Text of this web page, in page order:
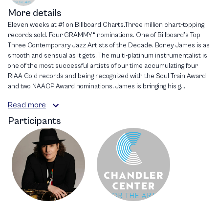
More details
Eleven weeks at #1 on Billboard Charts.Three million chart-topping
records sold. Four GRAMMY® nominations. One of Billboard’s Top
Three Contemporary Jazz Artists of the Decade. Boney James is as
smooth and sensual as it gets. The multi-platinum instrumentalist is
one of the most successful artists of our time accumulating four
RIAA Gold records and being recognized with the Soul Train Award
and two NAACP Award nominations. James is bringing his g...
Read more
Participants